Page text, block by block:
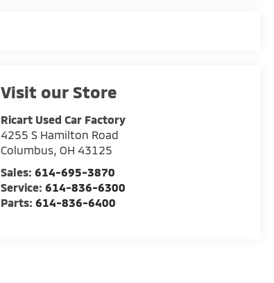
Visit our Store
Ricart Used Car Factory
4255 S Hamilton Road
Columbus, OH 43125
Sales: 614-695-3870
Service: 614-836-6300
Parts: 614-836-6400